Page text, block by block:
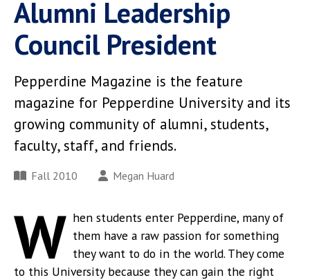
Alumni Leadership
Council President
Pepperdine Magazine is the feature
magazine for Pepperdine University and its
growing community of alumni, students,
faculty, staff, and friends.
Fall 2010 Megan Huard
W hen students enter Pepperdine, many of
them have a raw passion for something
they want to do in the world. They come
to this University because they can gain the right